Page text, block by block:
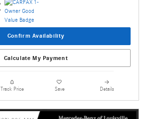
Confirm Availability
Calculate My Payment
Track Price Save Details